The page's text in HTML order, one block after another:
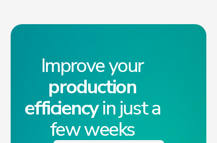
Improve your
production
efficiencyin just a
few weeks